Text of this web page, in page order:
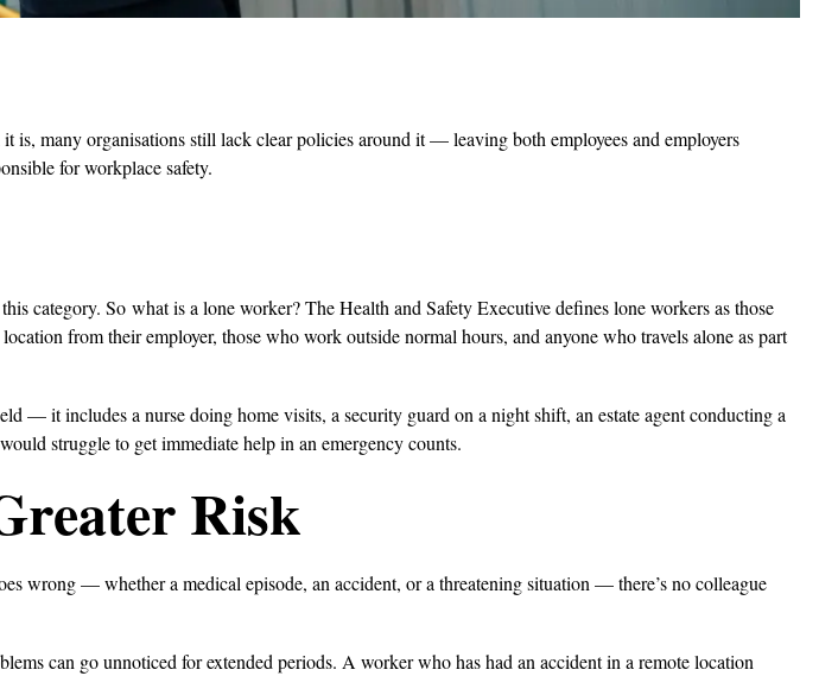
many organisations still lack clear policies around it — leaving both employees and employers
for workplace safety.
category. So what is a lone worker? The Health and Safety Executive defines lone workers as those
from their employer, those who work outside normal hours, and anyone who travels alone as part
— it includes a nurse doing home visits, a security guard on a night shift, an estate agent conducting a
struggle to get immediate help in an emergency counts.
Risk
wrong — whether a medical episode, an accident, or a threatening situation — there’s no colleague
can go unnoticed for extended periods. A worker who has had an accident in a remote location